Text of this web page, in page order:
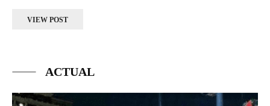
VIEW POST
ACTUAL